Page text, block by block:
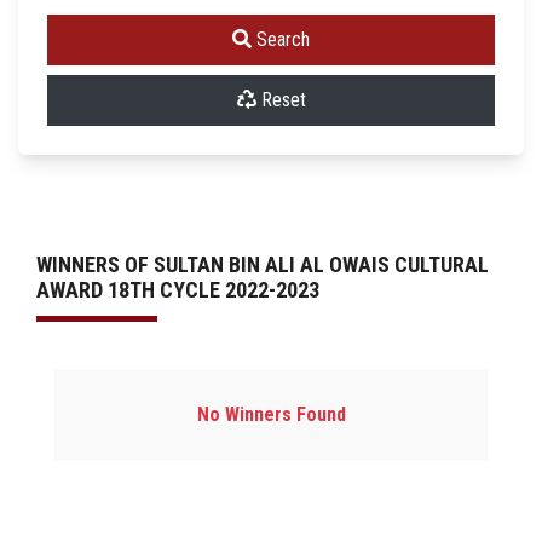
Search
Reset
WINNERS OF SULTAN BIN ALI AL OWAIS CULTURAL
AWARD 18TH CYCLE 2022-2023
No Winners Found